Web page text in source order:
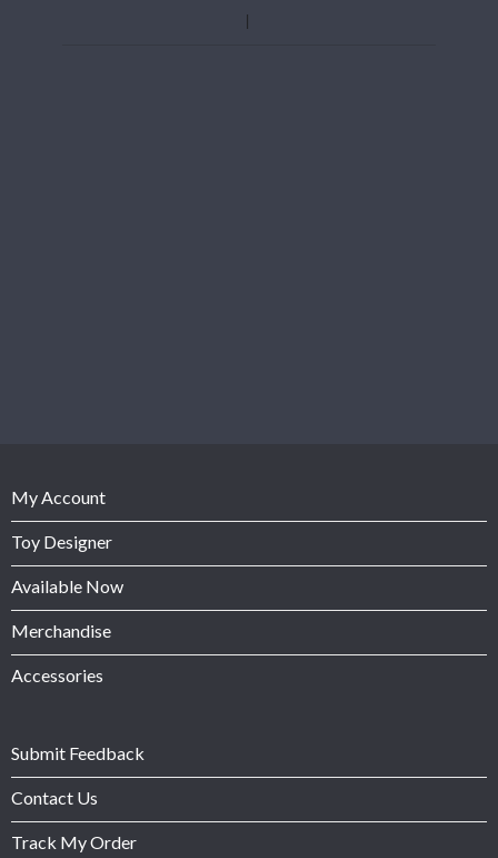
My Account
Toy Designer
Available Now
Merchandise
Accessories
Submit Feedback
Contact Us
Track My Order